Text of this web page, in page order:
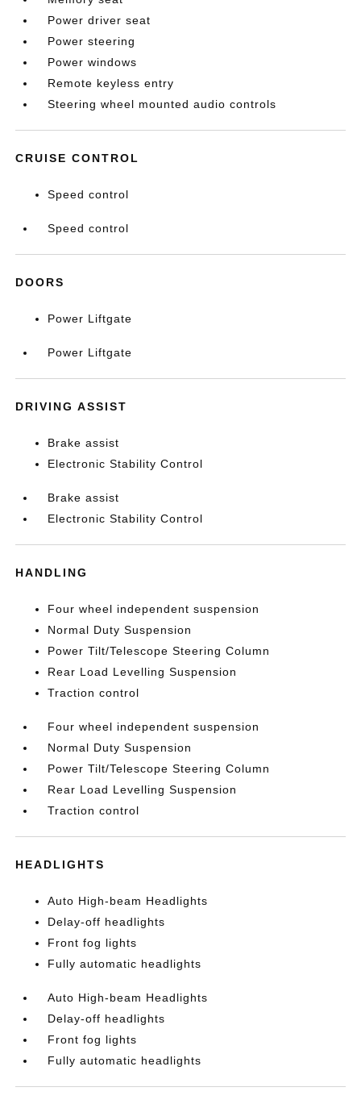
Power driver seat
Power steering
Power windows
Remote keyless entry
Steering wheel mounted audio controls
CRUISE CONTROL
Speed control
Speed control
DOORS
Power Liftgate
Power Liftgate
DRIVING ASSIST
Brake assist
Electronic Stability Control
Brake assist
Electronic Stability Control
HANDLING
Four wheel independent suspension
Normal Duty Suspension
Power Tilt/Telescope Steering Column
Rear Load Levelling Suspension
Traction control
Four wheel independent suspension
Normal Duty Suspension
Power Tilt/Telescope Steering Column
Rear Load Levelling Suspension
Traction control
HEADLIGHTS
Auto High-beam Headlights
Delay-off headlights
Front fog lights
Fully automatic headlights
Auto High-beam Headlights
Delay-off headlights
Front fog lights
Fully automatic headlights